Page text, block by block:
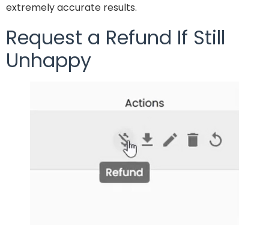
extremely accurate results.
Request a Refund If Still
Unhappy